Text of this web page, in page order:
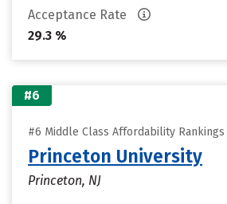
Acceptance Rate
29.3 %
#6
#6 Middle Class Affordability Rankings
Princeton University
Princeton, NJ